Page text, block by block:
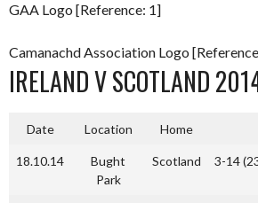
GAA Logo [Reference: 1]
Camanachd Association Logo
IRELAND V SCOTLAND
Date Location Home
18.10.14
Bught
Park
Scotland 3-14